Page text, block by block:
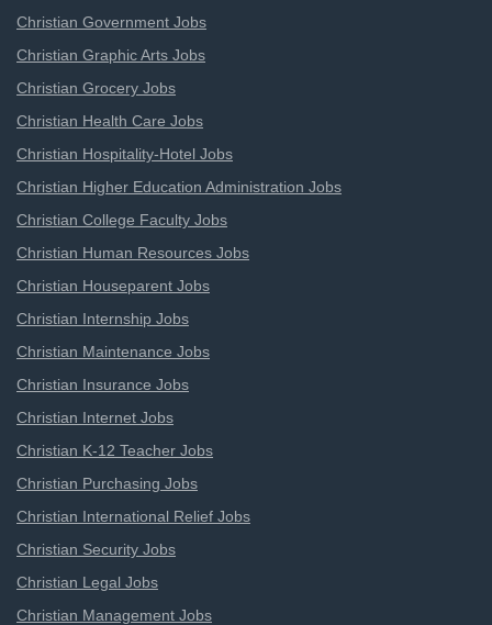
Christian Government Jobs
Christian Graphic Arts Jobs
Christian Grocery Jobs
Christian Health Care Jobs
Christian Hospitality-Hotel Jobs
Christian Higher Education Administration Jobs
Christian College Faculty Jobs
Christian Human Resources Jobs
Christian Houseparent Jobs
Christian Internship Jobs
Christian Maintenance Jobs
Christian Insurance Jobs
Christian Internet Jobs
Christian K-12 Teacher Jobs
Christian Purchasing Jobs
Christian International Relief Jobs
Christian Security Jobs
Christian Legal Jobs
Christian Management Jobs